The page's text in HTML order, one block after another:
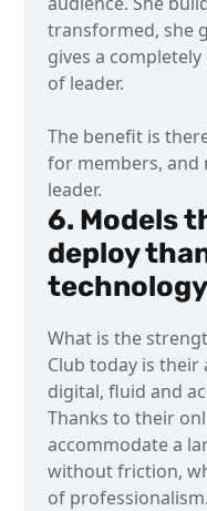
transformed, she
gives a
of leader.
The benefit is
for members, and
leader.
6. Models
deploy
technology
What is the
Club today is
digital, fluid and
Thanks to their
accommodate a
without friction,
of professionalism.